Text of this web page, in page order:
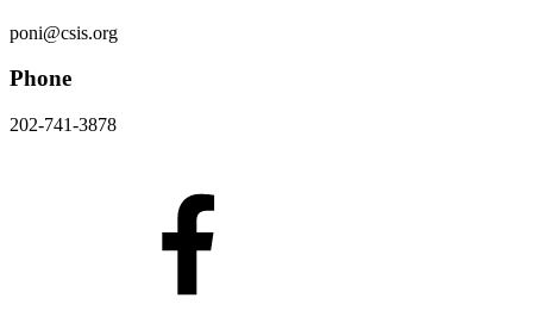
poni@csis.org
Phone
202-741-3878